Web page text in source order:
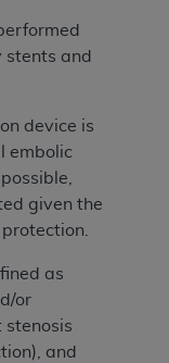
and
device is
embolic
given the
as
or
stenosis
and